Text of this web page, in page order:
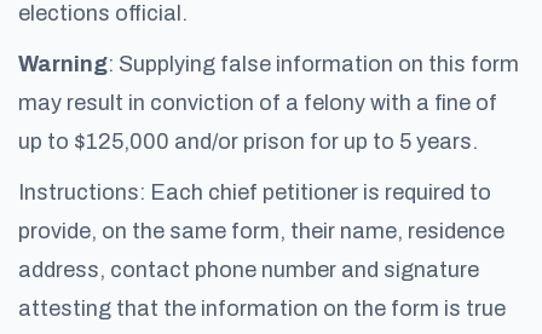
elections official.
Warning: Supplying false information on this form
may result in conviction of a felony with a fine of
up to $125,000 and/or prison for up to 5 years.
Instructions: Each chief petitioner is required to
provide, on the same form, their name, residence
address, contact phone number and signature
attesting that the information on the form is true